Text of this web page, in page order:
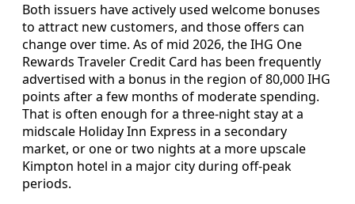
Both issuers have actively used welcome bonuses
to attract new customers, and those offers can
change over time. As of mid 2026, the IHG One
Rewards Traveler Credit Card has been frequently
advertised with a bonus in the region of 80,000 IHG
points after a few months of moderate spending.
That is often enough for a three-night stay at a
midscale Holiday Inn Express in a secondary
market, or one or two nights at a more upscale
Kimpton hotel in a major city during off-peak
periods.